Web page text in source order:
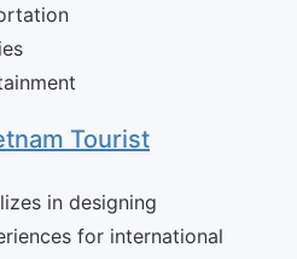
Tourist
in designing
for international